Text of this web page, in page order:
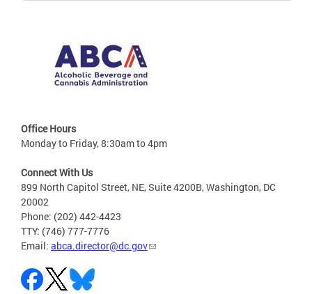
Office Hours
Monday to Friday, 8:30am to 4pm
Connect With Us
899 North Capitol Street, NE, Suite 4200B, Washington, DC
20002
Phone: (202) 442-4423
TTY: (746) 777-7776
Email: abca.director@dc.gov